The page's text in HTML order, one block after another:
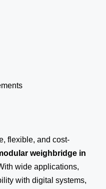
flexible, and cost-
weighbridge in
wide applications,
with digital systems,